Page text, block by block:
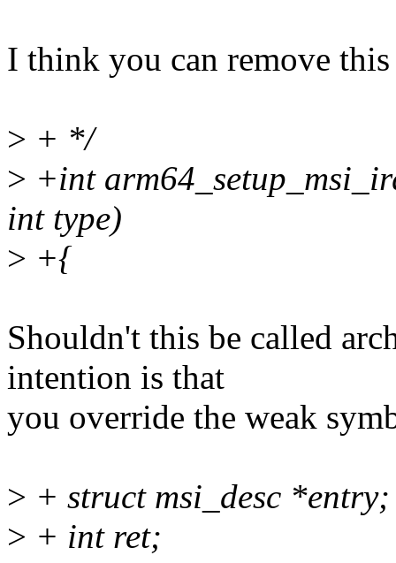
I think you can remove
> + */
> +int
int type)
> +{
Shouldn't this be called
intention is that
you override the weak
> + struct msi_desc *entry;
> + int ret;